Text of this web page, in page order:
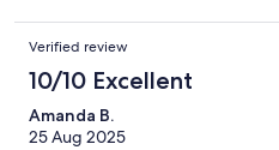
very quickly, before and during
Verified review
10/10 Excellent
Amanda B.
25 Aug 2025